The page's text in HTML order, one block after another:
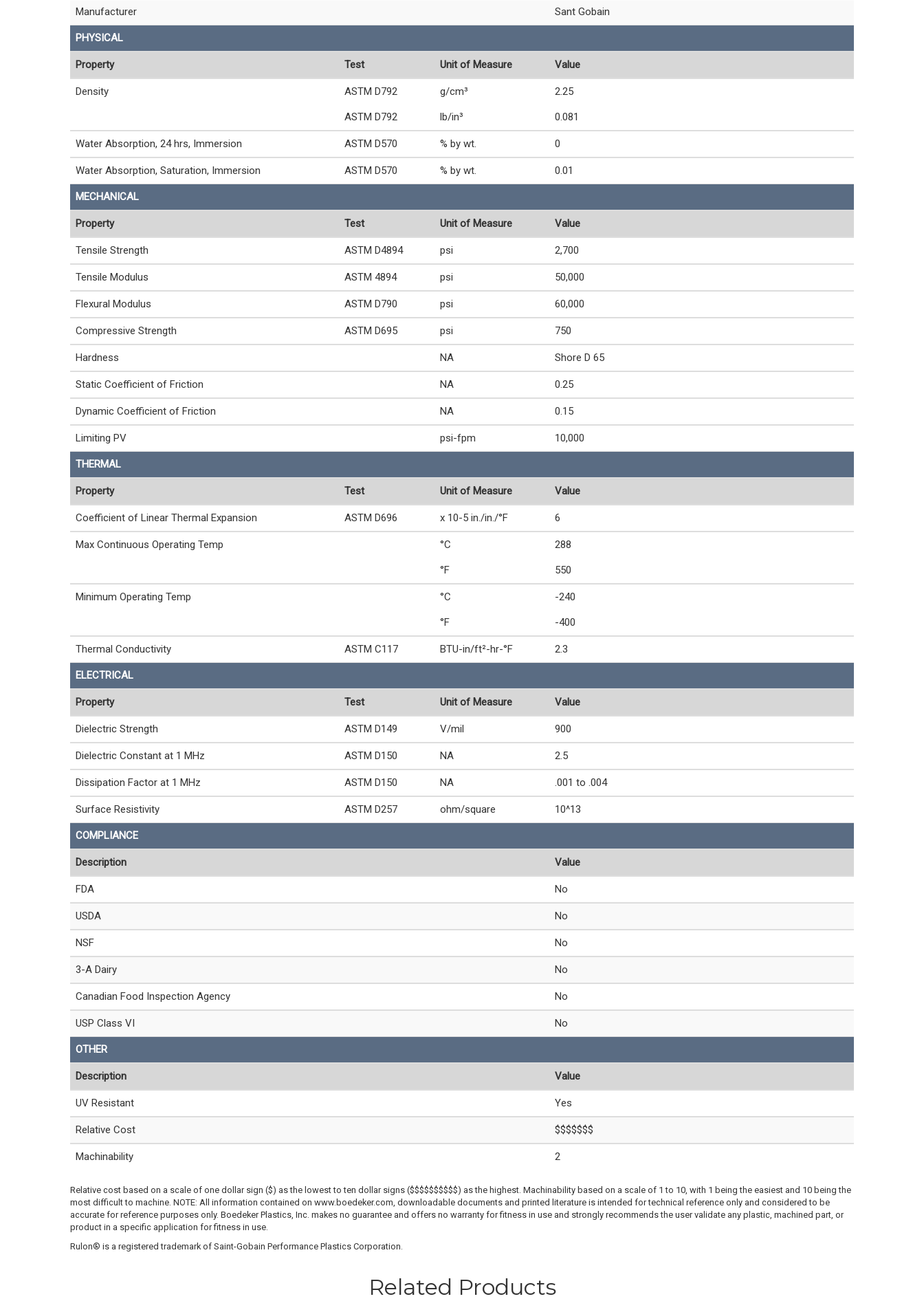
Manufacturer Sant Gobain
PHYSICAL
Property Test Unit of Measure Value
Density ASTM D792 g/cm³ 2.25
ASTM D792 lb/in³ 0.081
Water Absorption, 24 hrs, Immersion ASTM D570 % by wt. 0
Water Absorption, Saturation, Immersion ASTM D570 % by wt. 0.01
MECHANICAL
Property Test Unit of Measure Value
Tensile Strength ASTM D4894 psi 2,700
Tensile Modulus ASTM 4894 psi 50,000
Flexural Modulus ASTM D790 psi 60,000
Compressive Strength ASTM D695 psi 750
Hardness NA Shore D 65
Static Coefficient of Friction NA 0.25
Dynamic Coefficient of Friction NA 0.15
Limiting PV psi-fpm 10,000
THERMAL
Property Test Unit of Measure Value
Coefficient of Linear Thermal Expansion ASTM D696 x 10-5 in./in./°F 6
Max Continuous Operating Temp °C 288
°F 550
Minimum Operating Temp °C -240
°F -400
Thermal Conductivity ASTM C117 BTU-in/ft²-hr-°F 2.3
ELECTRICAL
Property Test Unit of Measure Value
Dielectric Strength ASTM D149 V/mil 900
Dielectric Constant at 1 MHz ASTM D150 NA 2.5
Dissipation Factor at 1 MHz ASTM D150 NA .001 to .004
Surface Resistivity ASTM D257 ohm/square 10^13
COMPLIANCE
Description Value
FDA No
USDA No
NSF No
3-A Dairy No
Canadian Food Inspection Agency No
USP Class VI No
OTHER
Description Value
UV Resistant Yes
Relative Cost $$$$$$$
Machinability 2
Relative cost based on a scale of one dollar sign ($) as the lowest to ten dollar signs ($$$$$$$$$$) as the highest. Machinability based on a scale of 1 to 10, with 1 being the easiest and 10 being the
most difficult to machine. NOTE: All information contained on www.boedeker.com, downloadable documents and printed literature is intended for technical reference only and considered to be
accurate for reference purposes only. Boedeker Plastics, Inc. makes no guarantee and offers no warranty for fitness in use and strongly recommends the user validate any plastic, machined part, or
product in a specific application for fitness in use.
Rulon® is a registered trademark of Saint-Gobain Performance Plastics Corporation.
Related Products